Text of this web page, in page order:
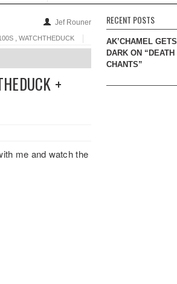
Jef Rouner
, WATCHTHEDUCK
+
me and watch the
RECENT POSTS
AK’CHAMEL GETS
DARK ON “DEATH
CHANTS”